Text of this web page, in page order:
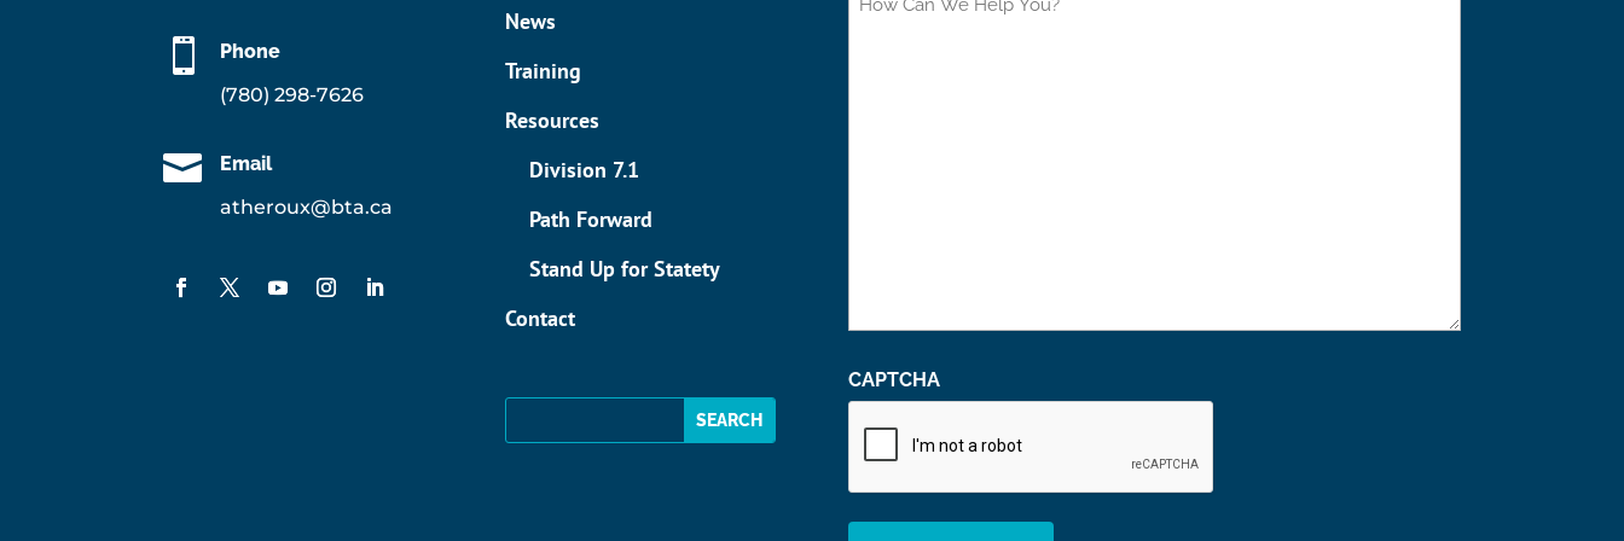

Phone
(780) 298-7626

Email
atheroux@bta.ca
News
Training
Resources
Division 7.1
Path Forward
Stand Up for Statety
Contact
Can
CAPTCHA